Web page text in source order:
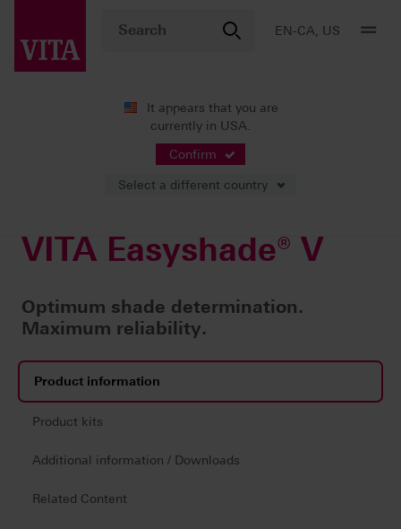
EN-CA, US
It appears that you are
currently in USA.
Confirm
Select a different country
VITA Easyshade® V
Optimum shade determination.
Maximum reliability.
Product information
Product kits
Additional information / Downloads
Related Content